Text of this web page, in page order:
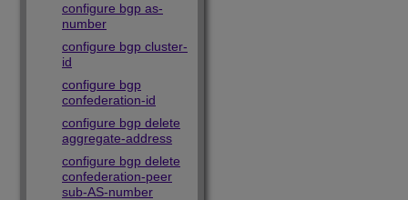
configure bgp as-
number
configure bgp cluster-
id
configure bgp
confederation-id
configure bgp delete
aggregate-address
configure bgp delete
confederation-peer
sub-AS-number